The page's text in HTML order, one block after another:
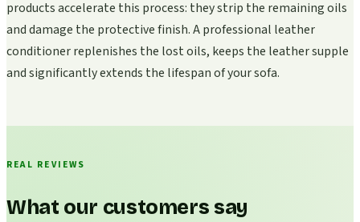
products accelerate this process: they strip the remaining oils
and damage the protective finish. A professional leather
conditioner replenishes the lost oils, keeps the leather supple
and significantly extends the lifespan of your sofa.
REAL REVIEWS
What our customers say